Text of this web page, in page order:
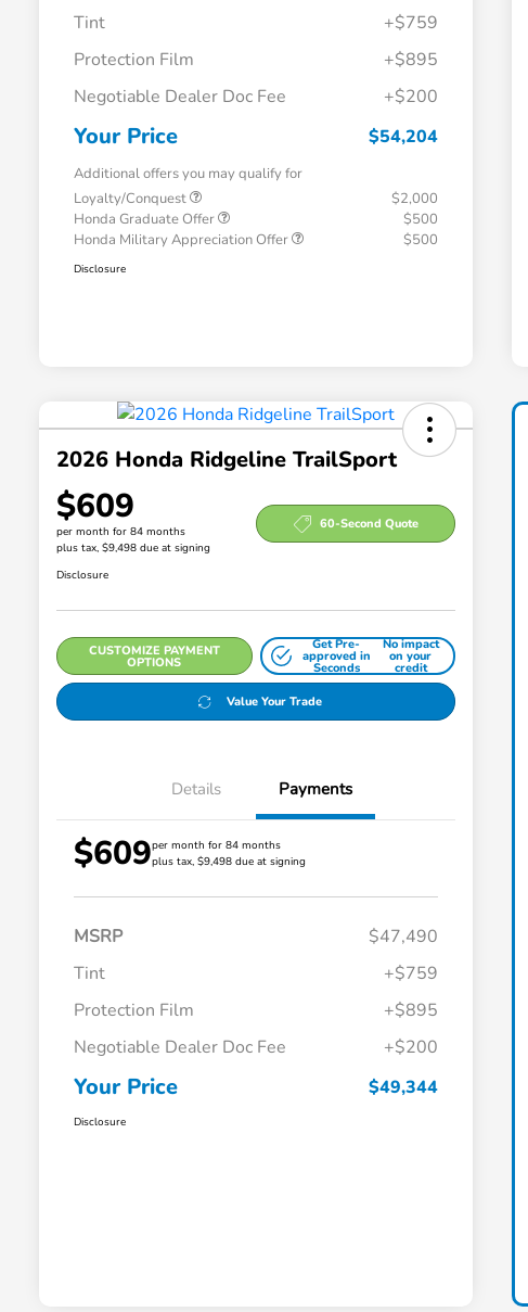
Tint
+$759
Protection Film
+$895
Negotiable Dealer Doc Fee
+$200
Your Price $54,204
Additional offers you may qualify for
Loyalty/Conquest
$2,000
Honda Graduate Offer
$500
Honda Military Appreciation Offer
$500
Disclosure
2026 Honda Ridgeline TrailSport
$609
per month for 84 months
plus tax, $9,498 due at signing
60-Second Quote
Disclosure
CUSTOMIZE PAYMENT
OPTIONS
Get Pre-
approved in
Seconds
No impact
on your
credit
Value Your Trade
Details Payments
$609per month for 84 months
plus tax, $9,498 due at signing
MSRP
$47,490
Tint
+$759
Protection Film
+$895
Negotiable Dealer Doc Fee
+$200
Your Price $49,344
Disclosure